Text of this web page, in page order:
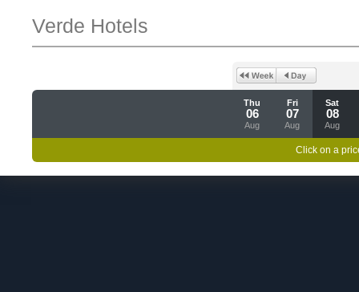
Verde Hotels
Thu
06
Aug
Fri
07
Aug
Sat
08
Aug
Click on a